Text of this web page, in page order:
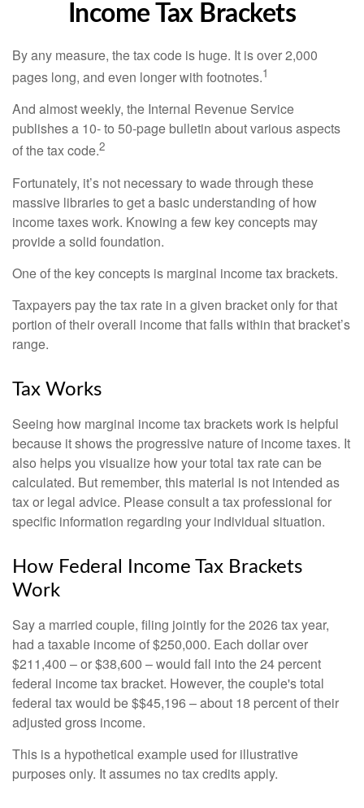
Income Tax Brackets
By any measure, the tax code is huge. It is over 2,000
pages long, and even longer with footnotes.1
And almost weekly, the Internal Revenue Service
publishes a 10- to 50-page bulletin about various aspects
of the tax code.2
Fortunately, it’s not necessary to wade through these
massive libraries to get a basic understanding of how
income taxes work. Knowing a few key concepts may
provide a solid foundation.
One of the key concepts is marginal income tax brackets.
Taxpayers pay the tax rate in a given bracket only for that
portion of their overall income that falls within that bracket’s
range.
Tax Works
Seeing how marginal income tax brackets work is helpful
because it shows the progressive nature of income taxes. It
also helps you visualize how your total tax rate can be
calculated. But remember, this material is not intended as
tax or legal advice. Please consult a tax professional for
specific information regarding your individual situation.
How Federal Income Tax Brackets
Work
Say a married couple, filing jointly for the 2026 tax year,
had a taxable income of $250,000. Each dollar over
$211,400 – or $38,600 – would fall into the 24 percent
federal income tax bracket. However, the couple's total
federal tax would be $$45,196 – about 18 percent of their
adjusted gross income.
This is a hypothetical example used for illustrative
purposes only. It assumes no tax credits apply.